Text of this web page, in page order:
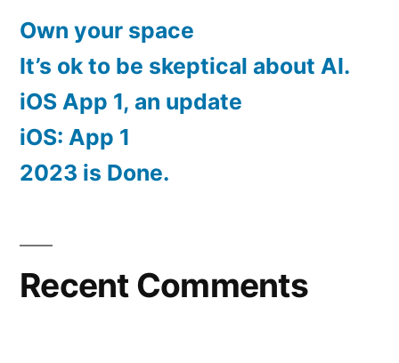
Own your space
It’s ok to be skeptical about AI.
iOS App 1, an update
iOS: App 1
2023 is Done.
Recent Comments